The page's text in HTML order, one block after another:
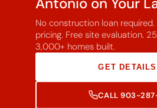
No construction loan required.
pricing. Free site evaluation.
3,000+ homes built.
GET DETAILS